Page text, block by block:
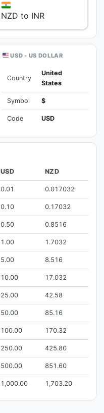
NZD to INR
USD - US DOLLAR
Country
United
States
Symbol $
Code USD
USD NZD
0.01 0.017032
0.10 0.17032
0.50 0.8516
1.00 1.7032
5.00 8.516
10.00 17.032
25.00 42.58
50.00 85.16
100.00 170.32
250.00 425.80
500.00 851.60
1,000.00 1,703.20